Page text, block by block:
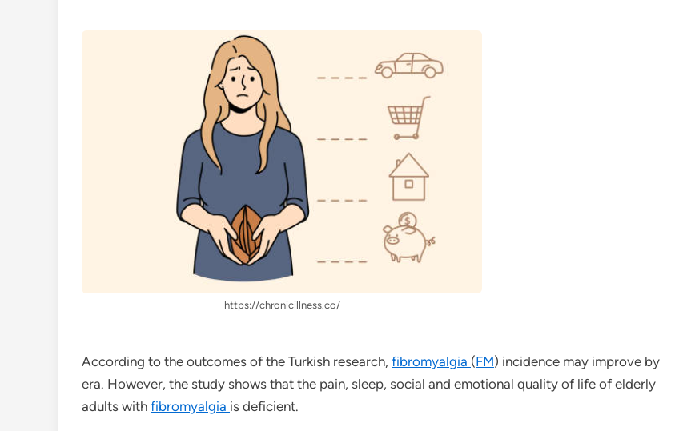
https://chronicillness.co/
According to the outcomes of the Turkish research, fibromyalgia (FM) incidence may improve by
era. However, the study shows that the pain, sleep, social and emotional quality of life of elderly
adults with fibromyalgia is deficient.